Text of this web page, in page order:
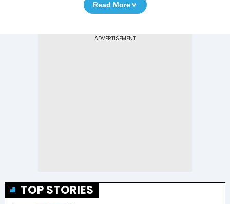
Read More
TOP STORIES